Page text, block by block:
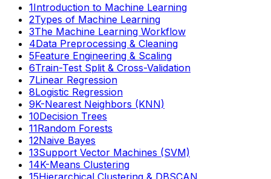
1Introduction to Machine Learning
2Types of Machine Learning
3The Machine Learning Workflow
4Data Preprocessing & Cleaning
5Feature Engineering & Scaling
6Train-Test Split & Cross-Validation
7Linear Regression
8Logistic Regression
9K-Nearest Neighbors (KNN)
10Decision Trees
11Random Forests
12Naive Bayes
13Support Vector Machines (SVM)
14K-Means Clustering
15Hierarchical Clustering & DBSCAN